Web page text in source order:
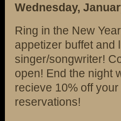
Wednesday,
Ring in the New
appetizer buffet and
singer/songwriter!
open! End the night
recieve 10% off
reservations!